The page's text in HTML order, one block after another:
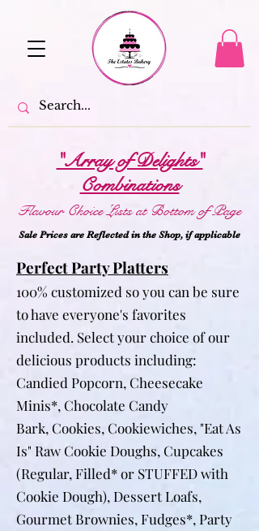
"Array of Delights"
Combinations
Flavour Choice Lists at Bottom of Page
Sale Prices are Reflected in the Shop, if applicable
Perfect Party Platters
100% customized so you can be sure
to have everyone's favorites
included. Select your choice of our
delicious products including:
Candied Popcorn, Cheesecake
Minis*, Chocolate Candy
Bark, Cookies, Cookiewiches, "Eat As
Is" Raw Cookie Doughs, Cupcakes
(Regular, Filled* or STUFFED with
Cookie Dough), Dessert Loafs,
Gourmet Brownies, Fudges*, Party